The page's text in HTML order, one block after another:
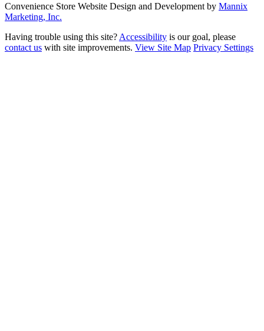
Convenience Store Website Design and Development by Mannix
Marketing, Inc.
Having trouble using this site? Accessibility is our goal, please
contact us with site improvements. View Site Map Privacy Settings